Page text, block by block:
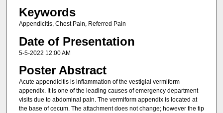
Keywords
Appendicitis, Chest Pain, Referred Pain
Date of Presentation
5-5-2022 12:00 AM
Poster Abstract
Acute appendicitis is inflammation of the vestigial vermiform
appendix. It is one of the leading causes of emergency department
visits due to abdominal pain. The vermiform appendix is located at
the base of cecum. The attachment does not change; however the tip